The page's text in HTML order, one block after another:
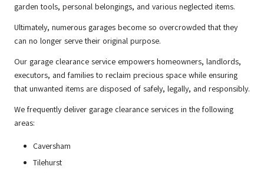
garden tools, personal belongings, and various neglected items.
Ultimately, numerous garages become so overcrowded that they
can no longer serve their original purpose.
Our garage clearance service empowers homeowners, landlords,
executors, and families to reclaim precious space while ensuring
that unwanted items are disposed of safely, legally, and responsibly.
We frequently deliver garage clearance services in the following
areas:
Caversham
Tilehurst